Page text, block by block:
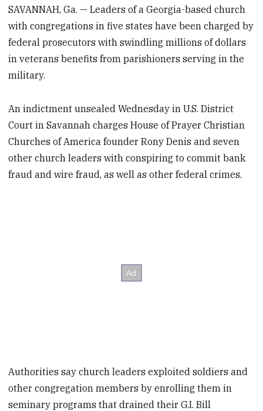
SAVANNAH, Ga. — Leaders of a Georgia-based church
with congregations in five states have been charged by
federal prosecutors with swindling millions of dollars
in veterans benefits from parishioners serving in the
military.
An indictment unsealed Wednesday in U.S. District
Court in Savannah charges House of Prayer Christian
Churches of America founder Rony Denis and seven
other church leaders with conspiring to commit bank
fraud and wire fraud, as well as other federal crimes.
Authorities say church leaders exploited soldiers and
other congregation members by enrolling them in
seminary programs that drained their G.I. Bill